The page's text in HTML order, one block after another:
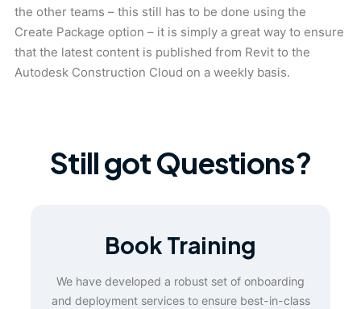
the other teams – this still has to be done using the
Create Package option – it is simply a great way to ensure
that the latest content is published from Revit to the
Autodesk Construction Cloud on a weekly basis.
Still got Questions?
Book Training
We have developed a robust set of onboarding
and deployment services to ensure best-in-class